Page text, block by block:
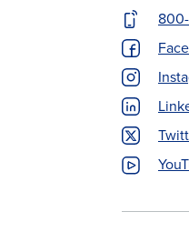
Menu